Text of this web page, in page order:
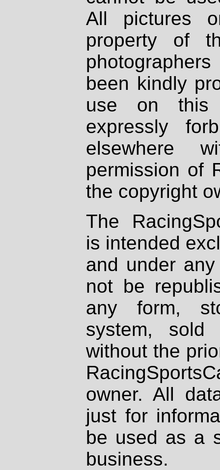
All pictures
property of
been kindly
use on
expressly
elsewhere
permission of
the copyright
The
is intended
and under
not be
any form,
system, sold
without the
owner. All
just for
be used as a
business.